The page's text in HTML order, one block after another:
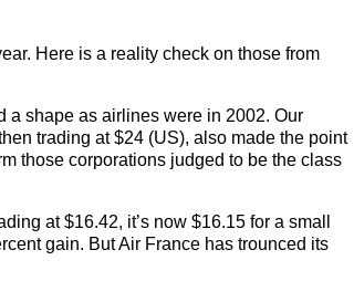
Here is a reality check on those from
a shape as airlines were in 2002. Our
trading at $24 (US), also made the point
those corporations judged to be the class
at $16.42, it’s now $16.15 for a small
gain. But Air France has trounced its